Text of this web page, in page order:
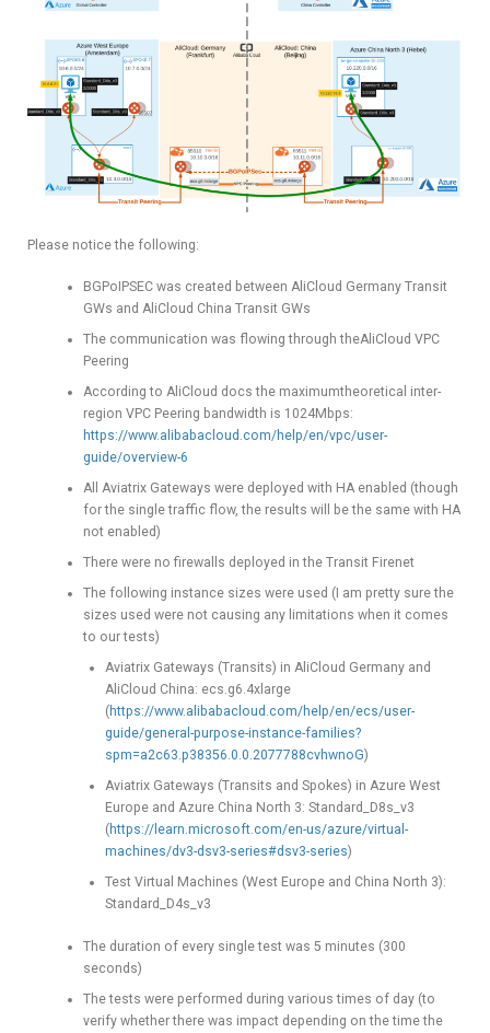
Please notice the following:
BGPoIPSEC was created between AliCloud Germany Transit
GWs and AliCloud China Transit GWs
The communication was flowing through theAliCloud VPC
Peering
According to AliCloud docs the maximumtheoretical inter-
region VPC Peering bandwidth is 1024Mbps:
https://www.alibabacloud.com/help/en/vpc/user-
guide/overview-6
All Aviatrix Gateways were deployed with HA enabled (though
for the single traffic flow, the results will be the same with HA
not enabled)
There were no firewalls deployed in the Transit Firenet
The following instance sizes were used (I am pretty sure the
sizes used were not causing any limitations when it comes
to our tests)
Aviatrix Gateways (Transits) in AliCloud Germany and
AliCloud China: ecs.g6.4xlarge
( https://www.alibabacloud.com/help/en/ecs/user-
guide/general-purpose-instance-families?
spm=a2c63.p38356.0.0.2077788cvhwnoG)
Aviatrix Gateways (Transits and Spokes) in Azure West
Europe and Azure China North 3: Standard_D8s_v3
( https://learn.microsoft.com/en-us/azure/virtual-
machines/dv3-dsv3-series#dsv3-series)
Test Virtual Machines (West Europe and China North 3):
Standard_D4s_v3
The duration of every single test was 5 minutes (300
seconds)
The tests were performed during various times of day (to
verify whether there was impact depending on the time the